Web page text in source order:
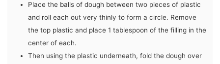
Place the balls of dough between two pieces of plastic
and roll each out very thinly to form a circle. Remove
the top plastic and place 1 tablespoon of the filling in the
center of each.
Then using the plastic underneath, fold the dough over